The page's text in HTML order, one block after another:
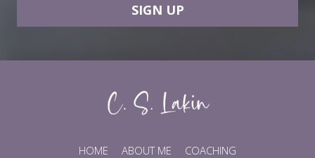
SIGN UP
HOME ABOUT ME
COACHING